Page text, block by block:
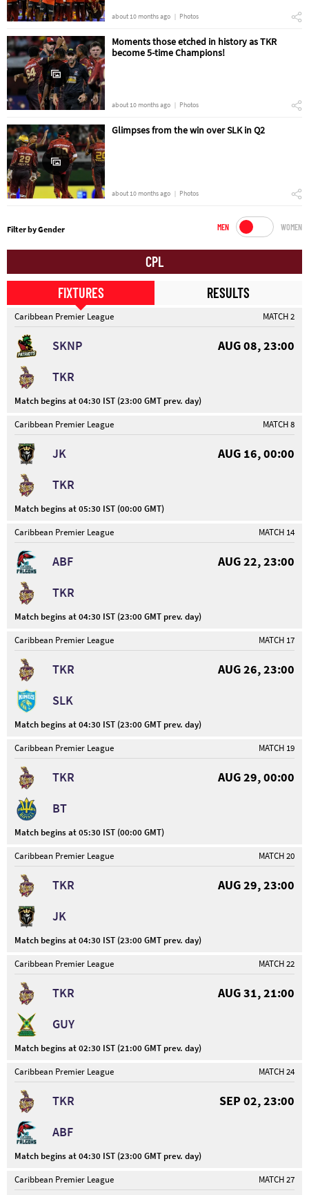
about 10 months ago Photos
Moments those etched in history as TKR
become 5-time Champions!
about 10 months ago Photos
Glimpses from the win over SLK in Q2
about 10 months ago Photos
Filter by Gender MEN WOMEN
CPL
FIXTURES
RESULTS
Caribbean Premier League MATCH 2
SKNP
AUG 08, 23:00
TKR
Match begins at 04:30 IST (23:00 GMT prev. day)
Caribbean Premier League
MATCH 8
JK
AUG 16, 00:00
TKR
Match begins at 05:30 IST (00:00 GMT)
Caribbean Premier League
MATCH 14
ABF
AUG 22, 23:00
TKR
Match begins at 04:30 IST (23:00 GMT prev. day)
Caribbean Premier League
MATCH 17
TKR
AUG 26, 23:00
SLK
Match begins at 04:30 IST (23:00 GMT prev. day)
Caribbean Premier League
MATCH 19
TKR
AUG 29, 00:00
BT
Match begins at 05:30 IST (00:00 GMT)
Caribbean Premier League
MATCH 20
TKR
AUG 29, 23:00
JK
Match begins at 04:30 IST (23:00 GMT prev. day)
Caribbean Premier League
MATCH 22
TKR
AUG 31, 21:00
GUY
Match begins at 02:30 IST (21:00 GMT prev. day)
Caribbean Premier League
MATCH 24
TKR
SEP 02, 23:00
ABF
Match begins at 04:30 IST (23:00 GMT prev. day)
Caribbean Premier League
MATCH 27